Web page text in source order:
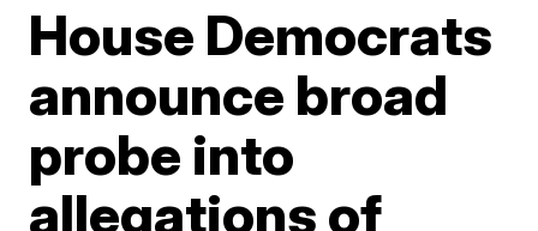
House Democrats
announce broad
probe into
allegations of